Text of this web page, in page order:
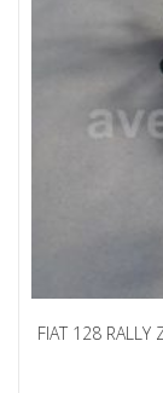
FIAT 128 RALLY